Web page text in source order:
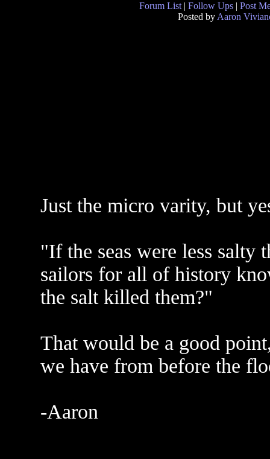
Forum List | Follow Ups | Post
Posted by Aaron
Just the micro varity, but
"If the seas were less salty
sailors for all of history
the salt killed them?"
That would be a good
we have from before the
-Aaron